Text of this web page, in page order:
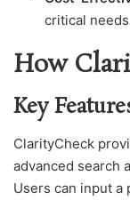
critical
How
Key
ClarityCheck
advanced search
Users can input a